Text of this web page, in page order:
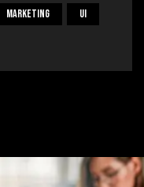
Marketing UI